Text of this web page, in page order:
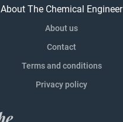
About The Chemical Engineer
About us
Contact
Terms and conditions
Privacy policy